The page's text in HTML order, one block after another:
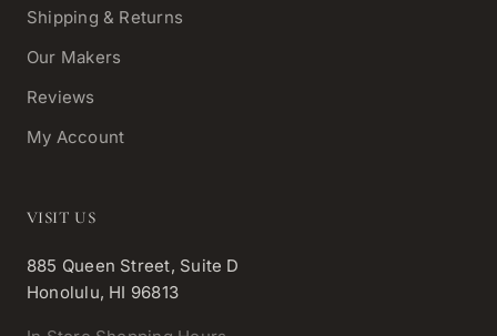
Shipping & Returns
Our Makers
Reviews
My Account
VISIT US
885 Queen Street, Suite D
Honolulu, HI 96813